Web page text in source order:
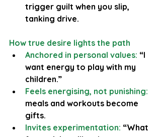
trigger guilt when you slip,
tanking drive.
How true desire lights the path
Anchored in personal values: “I
want energy to play with my
children.”
Feels energising, not punishing:
meals and workouts become
gifts.
Invites experimentation: “What